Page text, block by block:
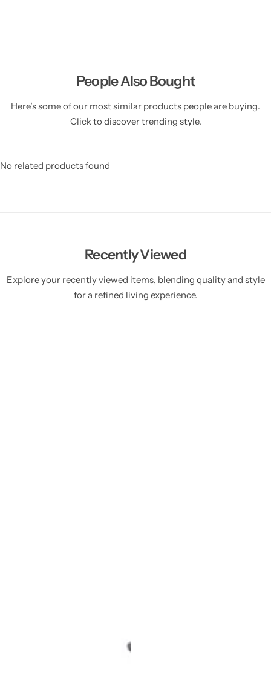
People Also Bought
Here’s some of our most similar products people are buying.
Click to discover trending style.
No related products found
Recently Viewed
Explore your recently viewed items, blending quality and style
for a refined living experience.